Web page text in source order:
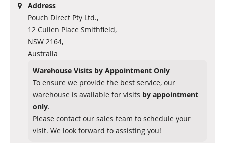
Address
Pouch Direct Pty Ltd.,
12 Cullen Place Smithfield,
NSW 2164,
Australia
Warehouse Visits by Appointment Only
To ensure we provide the best service, our
warehouse is available for visits by appointment
only.
Please contact our sales team to schedule your
visit. We look forward to assisting you!